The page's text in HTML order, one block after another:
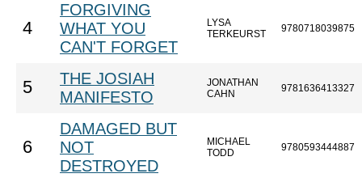
4
FORGIVING
WHAT YOU
CAN'T FORGET
LYSA
TERKEURST
9780718039875
5
THE JOSIAH
MANIFESTO
JONATHAN
CAHN
9781636413327
6
DAMAGED BUT
NOT
DESTROYED
MICHAEL
TODD
9780593444887